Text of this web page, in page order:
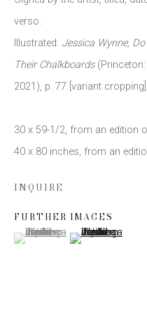
Email *
change your preferences at any
verso.
Illustrated: Jessica Wynne,
Their Chalkboards(Princeton:
2021), p. 77 [variant cropping].
30 x 59-1/2, from an edition
40 x 80 inches, from an
INQUIRE
FURTHER IMAGES
(View a larger image of
, currently selected.
, currently selected.
, currently selected.(View a larger